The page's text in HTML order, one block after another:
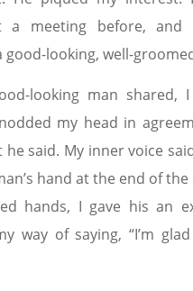
a meeting before, and
good-looking, well-
looking man shared,
my head in
said. My inner voice
hand at the end of the
hands, I gave his an
way of saying, “I’m